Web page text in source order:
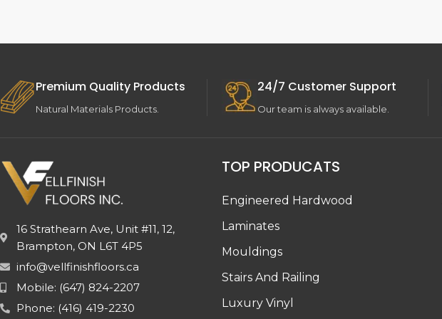
Premium Quality Products
Natural Materials Products.
24/7 Customer Support
Our team is always available.
16 Strathearn Ave, Unit #11, 12,
Brampton, ON L6T 4P5
info@vellfinishfloors.ca
Mobile: (647) 824-2207
Phone: (416) 419-2230
TOP PRODUCATS
Engineered Hardwood
Laminates
Mouldings
Stairs And Railing
Luxury Vinyl